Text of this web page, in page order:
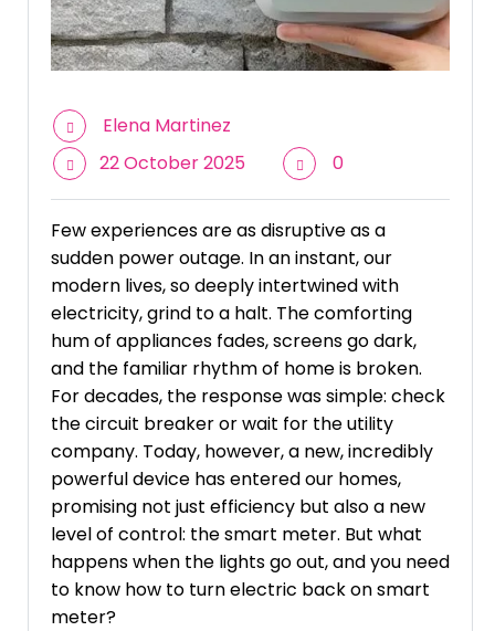
Elena Martinez
22 October 2025
0
Few experiences are as disruptive as a
sudden power outage. In an instant, our
modern lives, so deeply intertwined with
electricity, grind to a halt. The comforting
hum of appliances fades, screens go dark,
and the familiar rhythm of home is broken.
For decades, the response was simple: check
the circuit breaker or wait for the utility
company. Today, however, a new, incredibly
powerful device has entered our homes,
promising not just efficiency but also a new
level of control: the smart meter. But what
happens when the lights go out, and you need
to know how to turn electric back on smart
meter?